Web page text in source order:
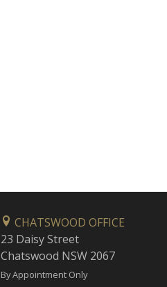
CHATSWOOD OFFICE
23 Daisy Street
Chatswood NSW 2067
By Appointment Only